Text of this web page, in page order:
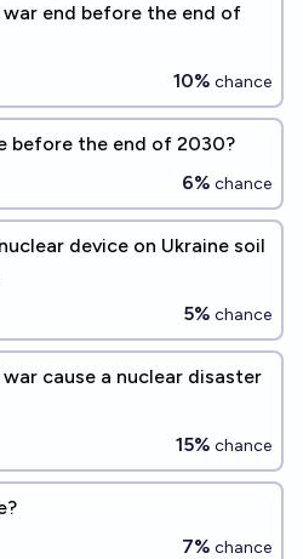
war end before the end of
10% chance
before the end of 2030?
6% chance
device on Ukraine soil
5% chance
cause a nuclear disaster
15% chance
7% chance